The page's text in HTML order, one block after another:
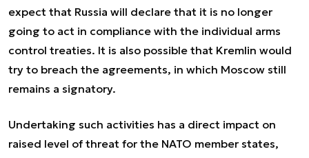
expect that Russia will declare that it is no longer
going to act in compliance with the individual arms
control treaties. It is also possible that Kremlin would
try to breach the agreements, in which Moscow still
remains a signatory.
Undertaking such activities has a direct impact on
raised level of threat for the NATO member states,